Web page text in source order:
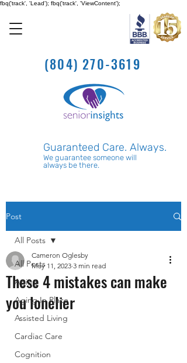
fbq('track', 'Lead'); fbq('track', 'ViewContent');
Guaranteed Care. Always.
We guarantee someone will
always be there.
(804) 270-3619
Post
All Posts
Aging
Aging In Place
Assisted Living
Cardiac Care
Cognition
All Posts
These 4 mistakes can make
you lonelier
Cameron Oglesby
May 11, 2023 3 min read